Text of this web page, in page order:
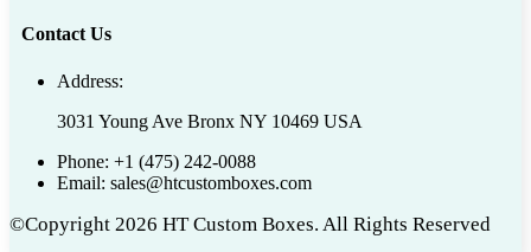
Contact Us
Address:
3031 Young Ave Bronx NY 10469 USA
Phone: +1 (475) 242-0088
Email: sales@htcustomboxes.com
©Copyright 2026 HT Custom Boxes. All Rights Reserved